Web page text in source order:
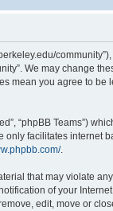
We may change
mean you agree to
“phpBB Teams”)
only facilitates internet
.
that may violate
of your
edit, move or